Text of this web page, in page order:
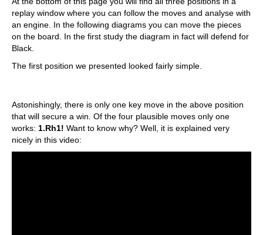
replay window where you can follow the moves and analyse with
an engine. In the following diagrams you can move the pieces
on the board. In the first study the diagram in fact will defend for
Black.
The first position we presented looked fairly simple.
Astonishingly, there is only one key move in the above position
that will secure a win. Of the four plausible moves only one
works: 1.Rh1! Want to know why? Well, it is explained very
nicely in this video: